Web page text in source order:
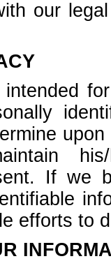
our
his/
If we
efforts to